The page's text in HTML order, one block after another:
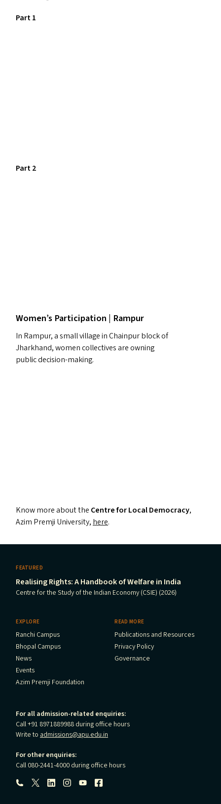
Part 1
Part 2
Women’s Participation | Rampur
In Rampur, a small village in Chainpur block of
Jharkhand, women collectives are owning
public decision-making.
Know more about the Centre for Local Democracy,
Azim Premji University, here.
FEATURED
Realising Rights: A Handbook of Welfare in India
Centre for the Study of the Indian Economy (CSIE) (2026)
EXPLORE
Ranchi Campus
Bhopal Campus
News
Events
Azim Premji Foundation
READ MORE
Publications and Resources
Privacy Policy
Governance
For all admission-related enquiries:
Call +91 8971889988 during office hours
Write to admissions@apu.edu.in
For other enquiries:
Call 080-2441-4000 during office hours
Follow us: